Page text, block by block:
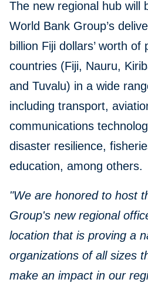
The new regional hub will
World Bank Group’s
billion Fiji dollars’ worth
countries (Fiji, Nauru,
and Tuvalu) in a wide
including transport,
communications
disaster resilience,
education, among others.
"We are honored to host
Group's new regional
location that is proving a
organizations of all sizes
make an impact in our